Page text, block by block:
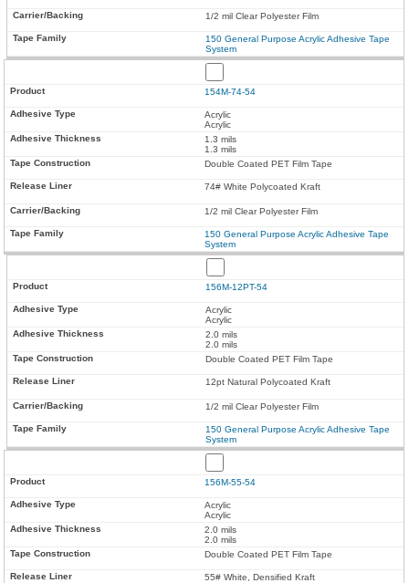
1/2 mil Clear Polyester Film
150 General Purpose Acrylic Adhesive Tape
System
154M-74-54
Acrylic
Acrylic
1.3 mils
1.3 mils
Double Coated PET Film Tape
74# White Polycoated Kraft
1/2 mil Clear Polyester Film
150 General Purpose Acrylic Adhesive Tape
System
156M-12PT-54
Acrylic
Acrylic
2.0 mils
2.0 mils
Double Coated PET Film Tape
12pt Natural Polycoated Kraft
1/2 mil Clear Polyester Film
150 General Purpose Acrylic Adhesive Tape
System
156M-55-54
Acrylic
Acrylic
2.0 mils
2.0 mils
Double Coated PET Film Tape
55# White, Densified Kraft